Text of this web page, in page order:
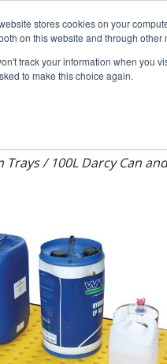
stores cookies on your
on this website and through
track your information when you
to make this choice again.
Darcy Spillcare
Trays/ 100L Darcy Can